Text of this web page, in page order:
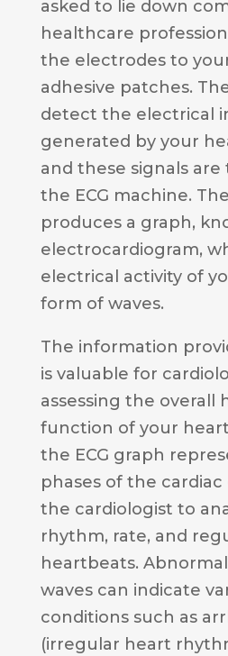
asked to lie down
healthcare
the electrodes to
adhesive patches.
detect the electrical
generated by your
and these signals
the ECG machine.
produces a graph,
electrocardiogram,
electrical activity of
form of waves.
The information
is valuable for
assessing the overall
function of your
the ECG graph
phases of the
the cardiologist to
rhythm, rate, and
heartbeats.
waves can indicate
conditions such as
(irregular heart